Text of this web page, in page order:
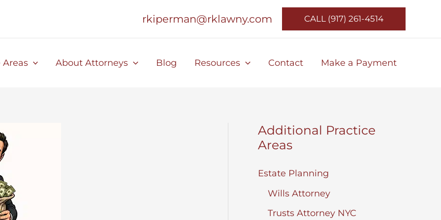
rkiperman@rklawny.com CALL (917) 261-4514
Areas About Attorneys Blog Resources Contact Make a Payment
Additional Practice
Areas
Estate Planning
Wills Attorney
Trusts Attorney NYC